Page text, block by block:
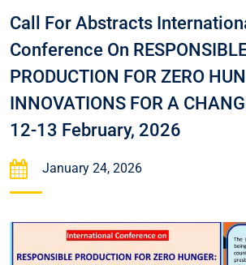
Call For Abstracts
Conference On
PRODUCTION FOR ZERO
INNOVATIONS FOR A
12-13 February, 2026
January 24, 2026